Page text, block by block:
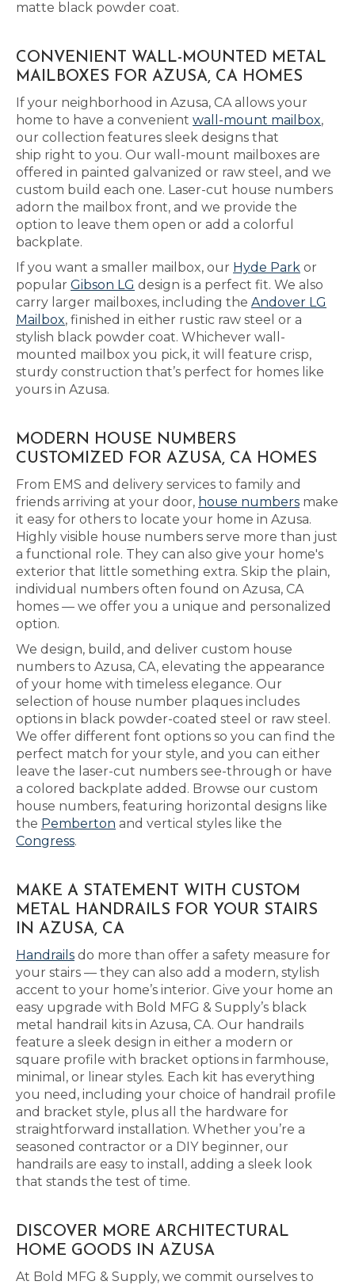
matte black powder coat.
CONVENIENT WALL-MOUNTED METAL
MAILBOXES FOR AZUSA, CA HOMES
If your neighborhood in Azusa, CA allows your
home to have a convenient wall-mount mailbox,
our collection features sleek designs that
ship right to you. Our wall-mount mailboxes are
offered in painted galvanized or raw steel, and we
custom build each one. Laser-cut house numbers
adorn the mailbox front, and we provide the
option to leave them open or add a colorful
backplate.
If you want a smaller mailbox, our Hyde Park or
popular Gibson LG design is a perfect fit. We also
carry larger mailboxes, including the Andover LG
Mailbox, finished in either rustic raw steel or a
stylish black powder coat. Whichever wall-
mounted mailbox you pick, it will feature crisp,
sturdy construction that’s perfect for homes like
yours in Azusa.
MODERN HOUSE NUMBERS
CUSTOMIZED FOR AZUSA, CA HOMES
From EMS and delivery services to family and
friends arriving at your door, house numbers make
it easy for others to locate your home in Azusa.
Highly visible house numbers serve more than just
a functional role. They can also give your home's
exterior that little something extra. Skip the plain,
individual numbers often found on Azusa, CA
homes — we offer you a unique and personalized
option.
We design, build, and deliver custom house
numbers to Azusa, CA, elevating the appearance
of your home with timeless elegance. Our
selection of house number plaques includes
options in black powder-coated steel or raw steel.
We offer different font options so you can find the
perfect match for your style, and you can either
leave the laser-cut numbers see-through or have
a colored backplate added. Browse our custom
house numbers, featuring horizontal designs like
the Pemberton and vertical styles like the
Congress.
MAKE A STATEMENT WITH CUSTOM
METAL HANDRAILS FOR YOUR STAIRS
IN AZUSA, CA
Handrails do more than offer a safety measure for
your stairs — they can also add a modern, stylish
accent to your home’s interior. Give your home an
easy upgrade with Bold MFG & Supply’s black
metal handrail kits in Azusa, CA. Our handrails
feature a sleek design in either a modern or
square profile with bracket options in farmhouse,
minimal, or linear styles. Each kit has everything
you need, including your choice of handrail profile
and bracket style, plus all the hardware for
straightforward installation. Whether you’re a
seasoned contractor or a DIY beginner, our
handrails are easy to install, adding a sleek look
that stands the test of time.
DISCOVER MORE ARCHITECTURAL
HOME GOODS IN AZUSA
At Bold MFG & Supply, we commit ourselves to